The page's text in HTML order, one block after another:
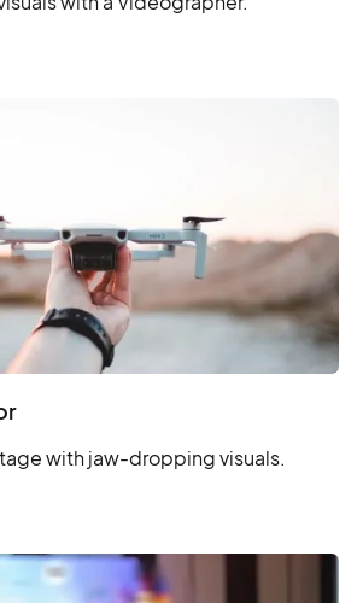
with jaw-dropping visuals.